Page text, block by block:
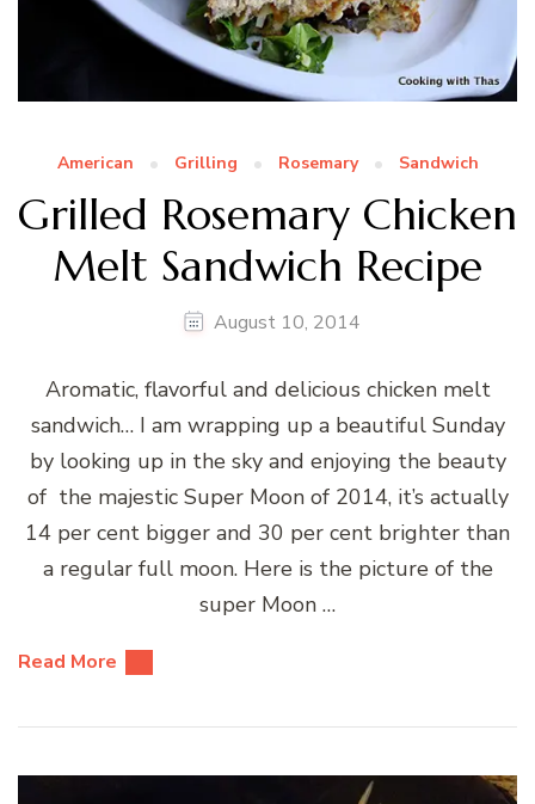
American Grilling Rosemary Sandwich
Grilled Rosemary Chicken
Melt Sandwich Recipe
August 10, 2014
Aromatic, flavorful and delicious chicken melt
sandwich… I am wrapping up a beautiful Sunday
by looking up in the sky and enjoying the beauty
of the majestic Super Moon of 2014, it’s actually
14 per cent bigger and 30 per cent brighter than
a regular full moon. Here is the picture of the
super Moon …
Read More